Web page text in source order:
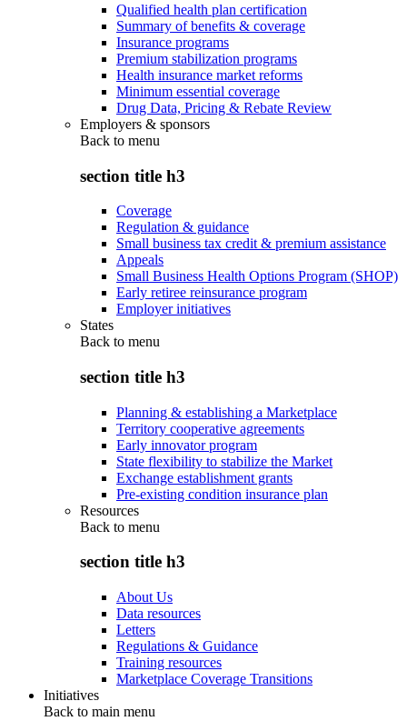
Qualified health plan certification
Summary of benefits & coverage
Insurance programs
Premium stabilization programs
Health insurance market reforms
Minimum essential coverage
Drug Data, Pricing & Rebate Review
Employers & sponsors
Back to menu
section title h3
Coverage
Regulation & guidance
Small business tax credit & premium assistance
Appeals
Small Business Health Options Program (SHOP)
Early retiree reinsurance program
Employer initiatives
States
Back to menu
section title h3
Planning & establishing a Marketplace
Territory cooperative agreements
Early innovator program
State flexibility to stabilize the Market
Exchange establishment grants
Pre-existing condition insurance plan
Resources
Back to menu
section title h3
About Us
Data resources
Letters
Regulations & Guidance
Training resources
Marketplace Coverage Transitions
Initiatives
Back to main menu